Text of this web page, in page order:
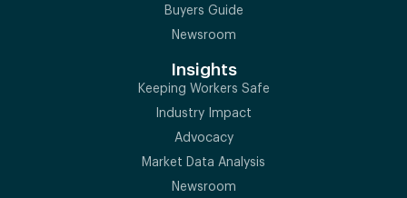
Buyers Guide
Newsroom
Insights
Keeping Workers Safe
Industry Impact
Advocacy
Market Data Analysis
Newsroom